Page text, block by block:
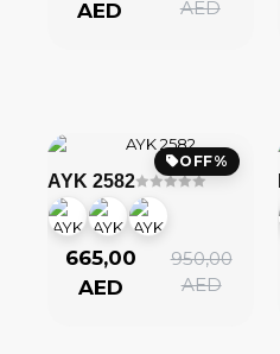
AED
AED
OFF%
AYK 2582
950,00
AED
665,00
AED